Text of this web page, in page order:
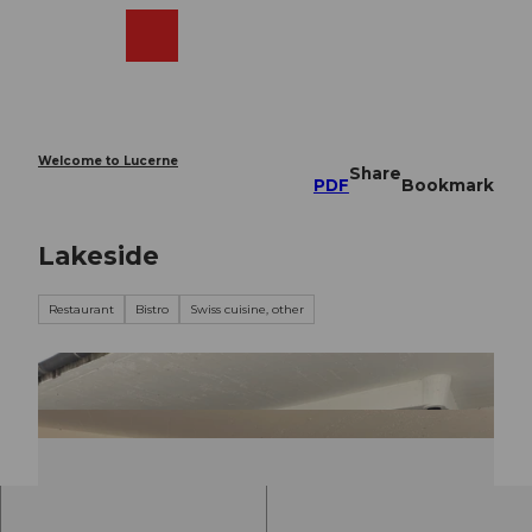
Welcome to Lucerne
PDF
Share
Bookmark
Lakeside
Restaurant Bistro Swiss cuisine, other